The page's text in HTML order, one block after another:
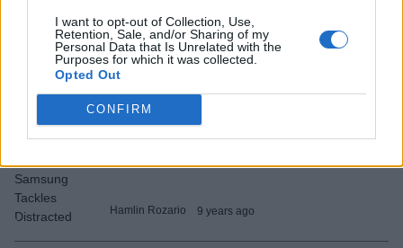
I want to opt-out of Collection, Use,
Retention, Sale, and/or Sharing of my
Personal Data that Is Unrelated with the
Purposes for which it was collected.
Opted Out
CONFIRM
Amazon Unveils Echo Look to Help You
Dress Better
Akshay Gangwar
In-Traffic Reply App By Samsung Tackles
Hamlin Rozario 9 years ago